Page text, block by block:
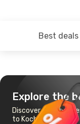
Best deals
Explore the
Discover the
to Kochi